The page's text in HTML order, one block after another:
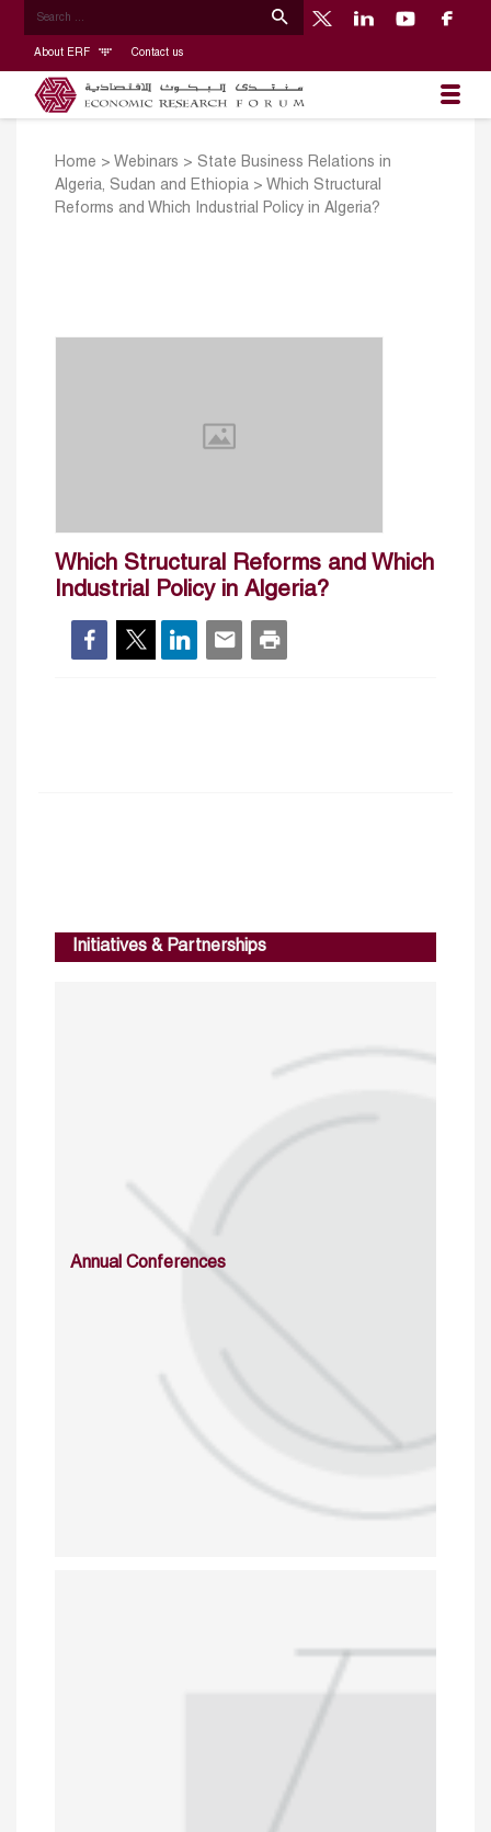
About ERF Contact us
Home > Webinars > State Business Relations in
Algeria, Sudan and Ethiopia > Which Structural
Reforms and Which Industrial Policy in Algeria?
Which Structural Reforms and Which
Industrial Policy in Algeria?
Initiatives & Partnerships
Annual Conferences